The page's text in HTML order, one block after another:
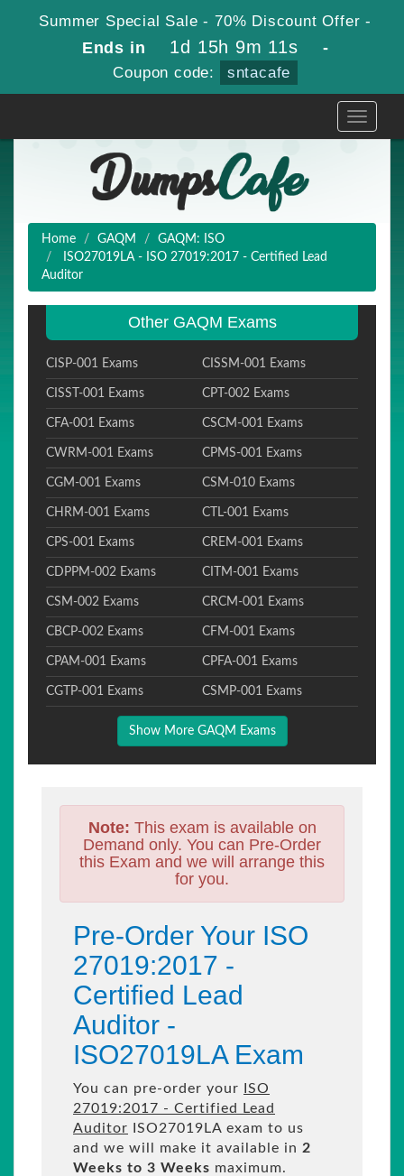
Summer Special Sale - 70% Discount Offer -
Ends in 1d 15h 9m 10s -
Coupon code: sntacafe
Toggle
Home GAQM
GAQM: ISO
ISO27019LA - ISO 27019:2017 - Certified Lead
Auditor
Other GAQM Exams
CISP-001 Exams CISSM-001 Exams
CISST-001 Exams CPT-002 Exams
CFA-001 Exams CSCM-001 Exams
CWRM-001 Exams CPMS-001 Exams
CGM-001 Exams CSM-010 Exams
CHRM-001 Exams CTL-001 Exams
CPS-001 Exams CREM-001 Exams
CDPPM-002 Exams CITM-001 Exams
CSM-002 Exams CRCM-001 Exams
CBCP-002 Exams CFM-001 Exams
CPAM-001 Exams CPFA-001 Exams
CGTP-001 Exams CSMP-001 Exams
Show More GAQM Exams
Note: This exam is available on
Demand only. You can Pre-Order
this Exam and we will arrange this
for you.
Pre-Order Your ISO
27019:2017 -
Certified Lead
Auditor -
ISO27019LA Exam
You can pre-order your
ISO
27019:2017 - Certified Lead
Auditor ISO27019LA exam to us
and we will make it available in 2
Weeks to 3 Weeks maximum.